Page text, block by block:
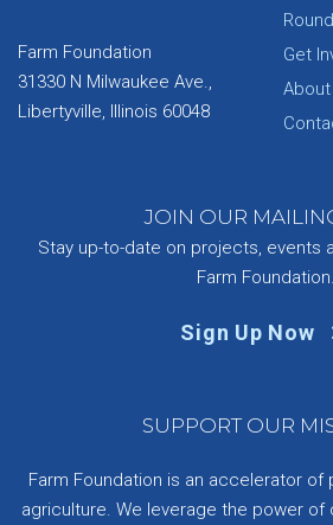
Farm Foundation
31330 N Milwaukee Ave.,
Libertyville, Illinois 60048
Get
About
JOIN OUR
Stay up-to-date on projects, events
Farm Foundation.
Sign Up Now
SUPPORT OUR
Farm Foundation is an accelerator
agriculture. We leverage the power